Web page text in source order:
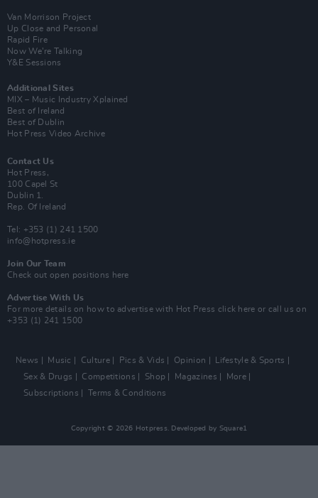
Van Morrison Project
Up Close and Personal
Rapid Fire
Now We’re Talking
Y&E Sessions
Additional Sites
MIX – Music Industry Xplained
Best of Ireland
Best of Dublin
Hot Press Video Archive
Contact Us
Hot Press,
100 Capel St
Dublin 1.
Rep. Of Ireland
Tel: +353 (1) 241 1500
info@hotpress.ie
Join Our Team
Check out open positions here
Advertise With Us
For more details on how to advertise with Hot Press click here or call us on
+353 (1) 241 1500
News Music Culture Pics & Vids Opinion
Lifestyle & Sports
Sex & Drugs
Competitions Shop Magazines
More
Subscriptions
Terms & Conditions
Copyright © 2026 Hotpress. Developed by Square1